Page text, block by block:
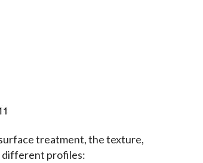
treatment, the texture,
different profiles: